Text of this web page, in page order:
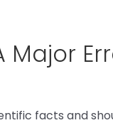
Major
facts and